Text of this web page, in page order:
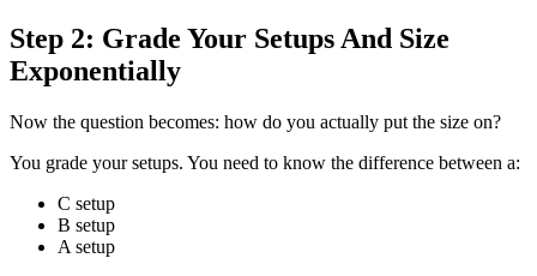
Step 2: Grade Your Setups And Size
Exponentially
Now the question becomes: how do you actually put the size on?
You grade your setups. You need to know the difference between a:
C setup
B setup
A setup